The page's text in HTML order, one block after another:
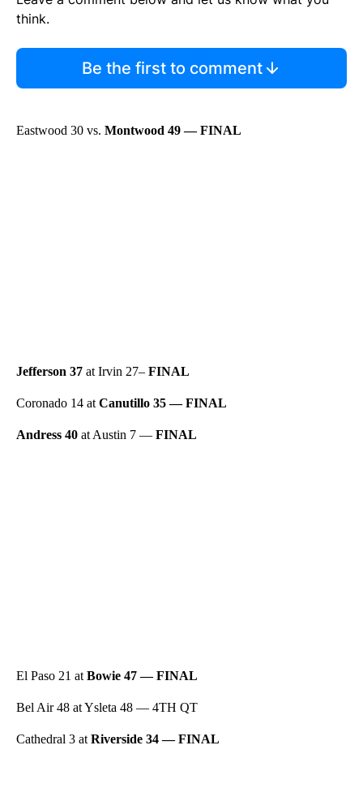
think.
Be the first to comment
Eastwood 30 vs. Montwood 49 — FINAL
Jefferson 37 at Irvin 27– FINAL
Coronado 14 at Canutillo 35 — FINAL
Andress 40 at Austin 7 — FINAL
El Paso 21 at Bowie 47 — FINAL
Bel Air 48 at Ysleta 48 — 4TH QT
Cathedral 3 at Riverside 34 — FINAL